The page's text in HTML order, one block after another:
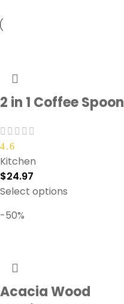
2 in 1 Coffee Spoon
4.6
Kitchen
$24.97
Select options
-50%
Acacia Wood